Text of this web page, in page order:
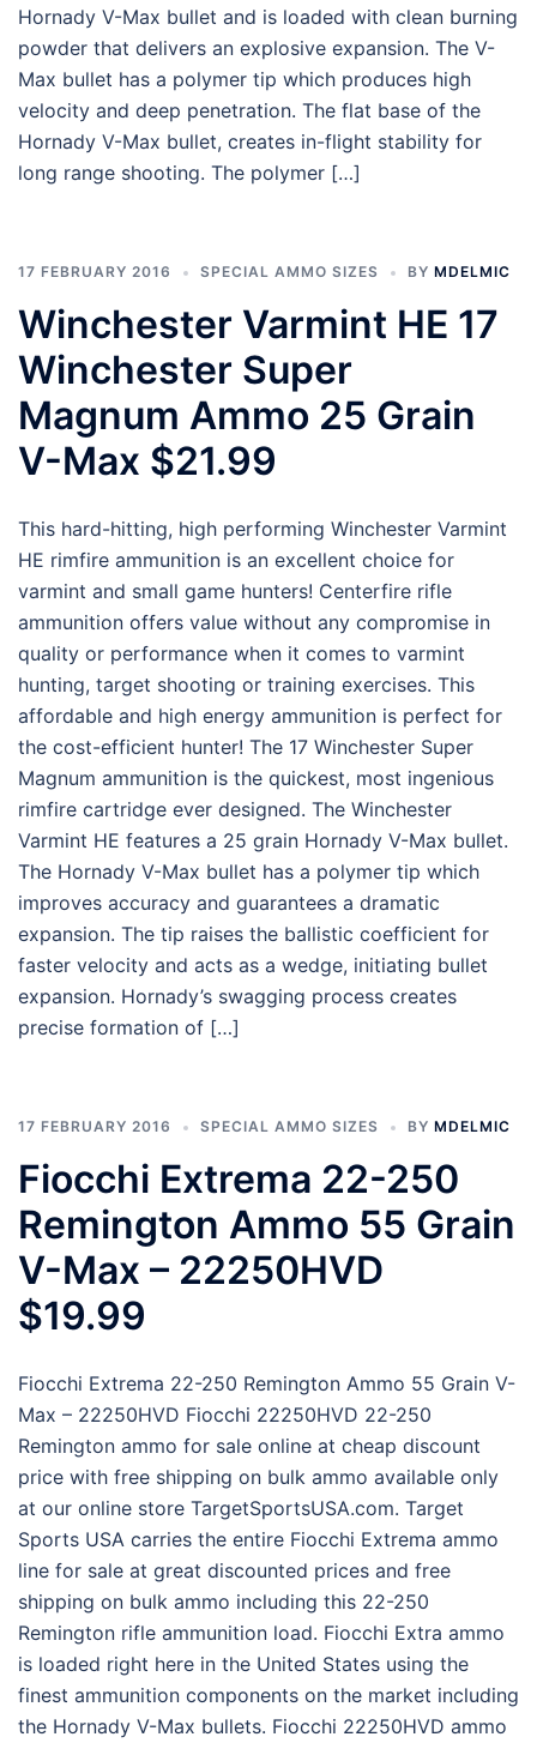
Hornady V-Max bullet and is loaded with clean burning
powder that delivers an explosive expansion. The V-
Max bullet has a polymer tip which produces high
velocity and deep penetration. The flat base of the
Hornady V-Max bullet, creates in-flight stability for
long range shooting. The polymer […]
17 FEBRUARY 2016 SPECIAL AMMO SIZES BY MDELMIC
Winchester Varmint HE 17
Winchester Super
Magnum Ammo 25 Grain
V-Max $21.99
This hard-hitting, high performing Winchester Varmint
HE rimfire ammunition is an excellent choice for
varmint and small game hunters! Centerfire rifle
ammunition offers value without any compromise in
quality or performance when it comes to varmint
hunting, target shooting or training exercises. This
affordable and high energy ammunition is perfect for
the cost-efficient hunter! The 17 Winchester Super
Magnum ammunition is the quickest, most ingenious
rimfire cartridge ever designed. The Winchester
Varmint HE features a 25 grain Hornady V-Max bullet.
The Hornady V-Max bullet has a polymer tip which
improves accuracy and guarantees a dramatic
expansion. The tip raises the ballistic coefficient for
faster velocity and acts as a wedge, initiating bullet
expansion. Hornady’s swagging process creates
precise formation of […]
17 FEBRUARY 2016 SPECIAL AMMO SIZES BY MDELMIC
Fiocchi Extrema 22-250
Remington Ammo 55 Grain
V-Max – 22250HVD
$19.99
Fiocchi Extrema 22-250 Remington Ammo 55 Grain V-
Max – 22250HVD Fiocchi 22250HVD 22-250
Remington ammo for sale online at cheap discount
price with free shipping on bulk ammo available only
at our online store TargetSportsUSA.com. Target
Sports USA carries the entire Fiocchi Extrema ammo
line for sale at great discounted prices and free
shipping on bulk ammo including this 22-250
Remington rifle ammunition load. Fiocchi Extra ammo
is loaded right here in the United States using the
finest ammunition components on the market including
the Hornady V-Max bullets. Fiocchi 22250HVD ammo